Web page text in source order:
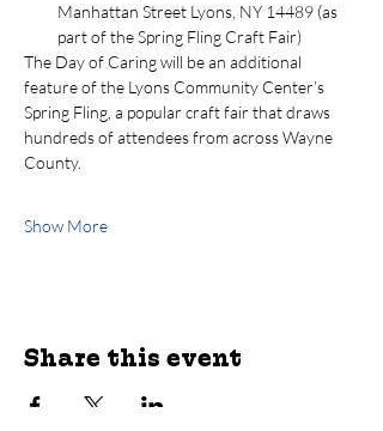
Manhattan Street Lyons, NY 14489 (as
part of the Spring Fling Craft Fair)
The Day of Caring will be an additional
feature of the Lyons Community Center’s
Spring Fling, a popular craft fair that draws
hundreds of attendees from across Wayne
County.
Show More
Share this event